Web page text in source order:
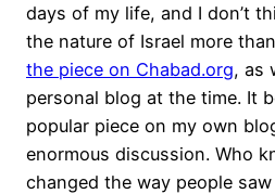
days of my life, and I don’t
the nature of Israel more
the piece on Chabad.org, as
personal blog at the time. It
popular piece on my own
enormous discussion. Who
changed the way people